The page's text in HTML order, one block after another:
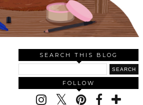
SEARCH THIS BLOG
FOLLOW